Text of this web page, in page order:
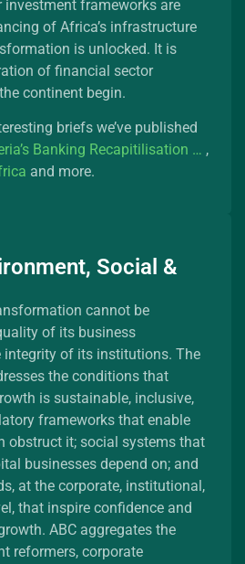
investment frameworks are
of Africa’s infrastructure
is unlocked. It is
of financial sector
continent begin.
briefs we’ve published
Banking Recapitilisation … ,
and more.
Social &
cannot be
of its business
integrity of its institutions. The
the conditions that
is sustainable, inclusive,
frameworks that enable
obstruct it; social systems that
businesses depend on; and
at the corporate, institutional,
that inspire confidence and
ABC aggregates the
reformers, corporate